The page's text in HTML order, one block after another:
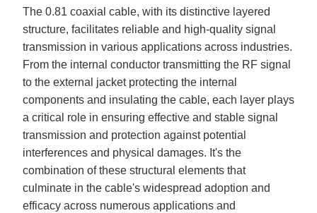
The 0.81 coaxial cable, with its distinctive layered
structure, facilitates reliable and high-quality signal
transmission in various applications across industries.
From the internal conductor transmitting the RF signal
to the external jacket protecting the internal
components and insulating the cable, each layer plays
a critical role in ensuring effective and stable signal
transmission and protection against potential
interferences and physical damages. It's the
combination of these structural elements that
culminate in the cable's widespread adoption and
efficacy across numerous applications and